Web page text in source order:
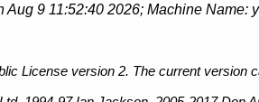
Aug 9 11:52:40 2026; Machine Name:
License version 2. The current version